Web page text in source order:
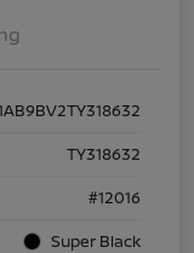
TY318632
#12016
Super Black